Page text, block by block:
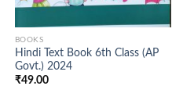
BOOKS
Hindi Text Book 6th Class (AP
Govt.) 2024
₹49.00